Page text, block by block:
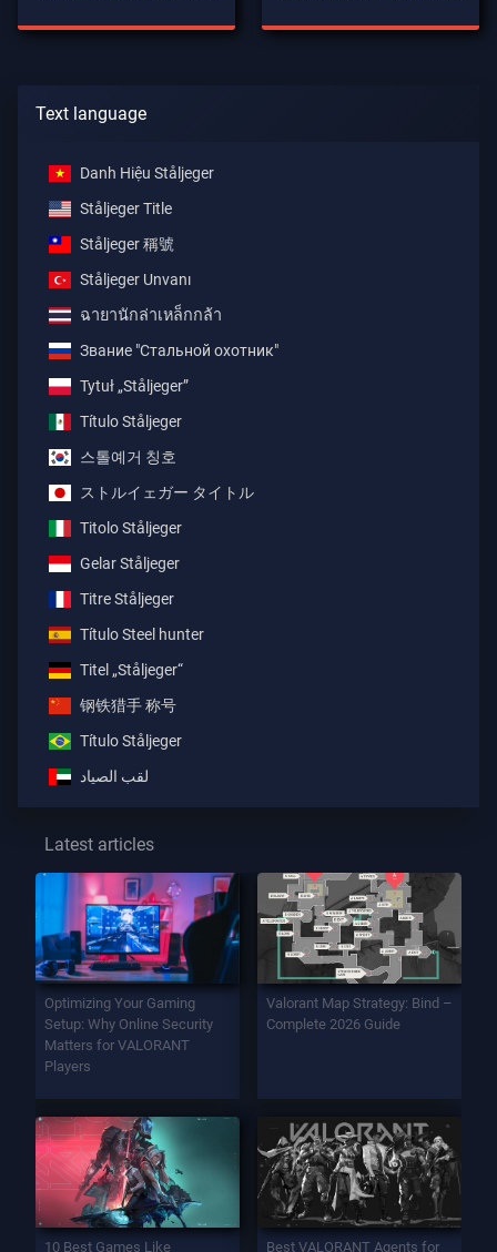
Text language
Danh Hiệu Ståljeger
Ståljeger Title
Ståljeger 稱號
Ståljeger Unvanı
ฉายานักล่าเหล็กกล้า
Звание "Стальной охотник"
Tytuł „Ståljeger”
Título Ståljeger
스톨예거 칭호
ストルイェガー タイトル
Titolo Ståljeger
Gelar Ståljeger
Titre Ståljeger
Título Steel hunter
Titel „Ståljeger“
钢铁猎手 称号
Título Ståljeger
لقب الصياد
Latest articles
Optimizing Your Gaming
Setup: Why Online Security
Matters for VALORANT
Players
Valorant Map Strategy: Bind –
Complete 2026 Guide
10 Best Games Like Best VALORANT Agents for